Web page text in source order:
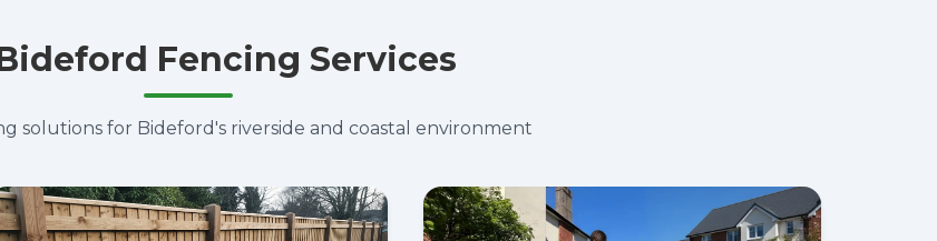
Fencing Services
solutions for Bideford's riverside and coastal environment